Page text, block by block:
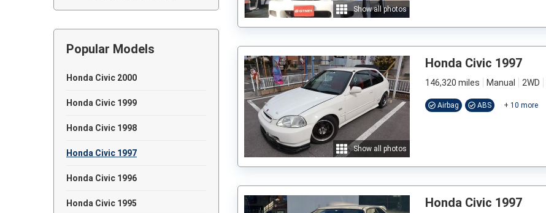
Popular Models
Honda Civic 2000
Honda Civic 1999
Honda Civic 1998
Honda Civic 1997
Honda Civic 1996
Honda Civic 1995
Show all photos
Show all photos
Honda Civic 1997
146,320 miles Manual 2WD
Airbag ABS + 10 more
Honda Civic 1997